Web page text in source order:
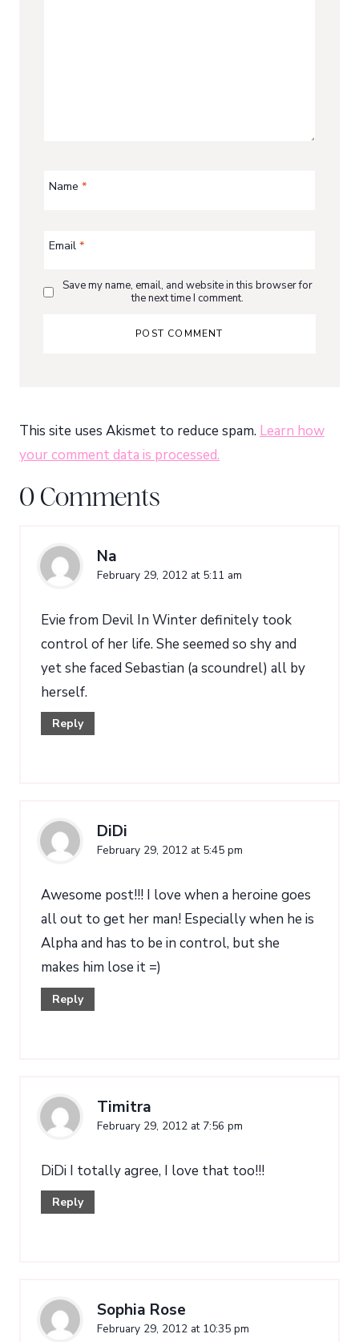
Name*
Email*
Save my name, email, and website in this browser for
the next time I comment.
This site uses Akismet to reduce spam. Learn how
your comment data is processed.
0 Comments
Na
February 29, 2012 at 5:11 am
Evie from Devil In Winter definitely took
control of her life. She seemed so shy and
yet she faced Sebastian (a scoundrel) all by
herself.
Reply
DiDi
February 29, 2012 at 5:45 pm
Awesome post!!! I love when a heroine goes
all out to get her man! Especially when he is
Alpha and has to be in control, but she
makes him lose it =)
Reply
Timitra
February 29, 2012 at 7:56 pm
DiDi I totally agree, I love that too!!!
Reply
Sophia Rose
February 29, 2012 at 10:35 pm